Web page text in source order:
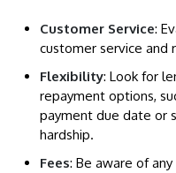
Customer Service:
customer service and
Flexibility: Look for
repayment options,
payment due date or
hardship.
Fees: Be aware of